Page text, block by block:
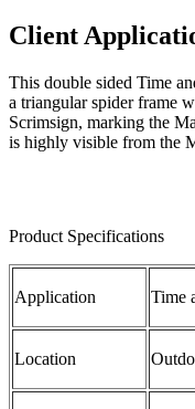
Client
This double sided Time
a triangular spider frame
Scrimsign, marking the
is highly visible from the
Product Specifications
Application Time
Location